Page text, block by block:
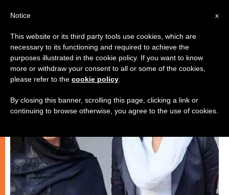
RELIGIOUS FREEDOM
x
Notice
This website or its third party tools use cookies, which are
necessary to its functioning and required to achieve the
purposes illustrated in the cookie policy. If you want to know
more or withdraw your consent to all or some of the cookies,
please refer to the cookie policy
By closing this banner, scrolling this page, clicking a link or
continuing to browse otherwise, you agree to the use of cookies.